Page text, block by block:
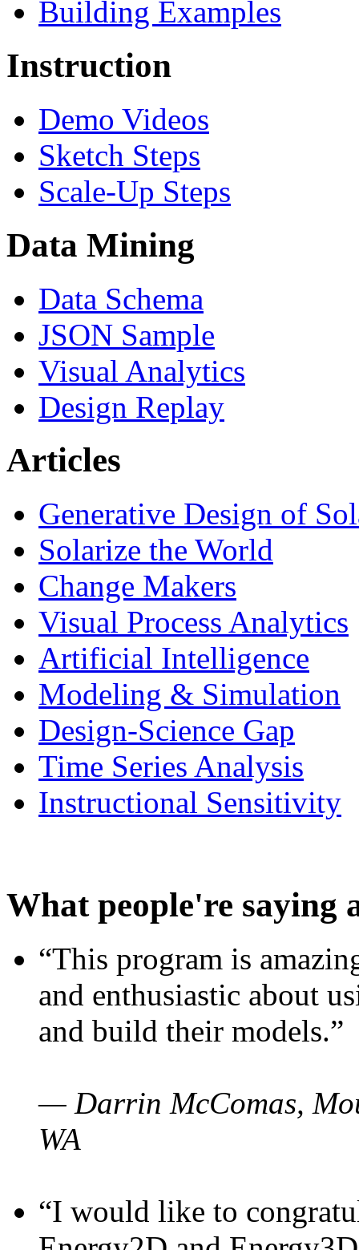
Building Examples
Instruction
Demo Videos
Sketch Steps
Scale-Up Steps
Data Mining
Data Schema
JSON Sample
Visual Analytics
Design Replay
Articles
Generative Design of
Solarize the World
Change Makers
Visual Process Analytics
Artificial Intelligence
Modeling & Simulation
Design-Science Gap
Time Series Analysis
Instructional Sensitivity
What people're saying
“This program is
and enthusiastic about
and build their models.”
— Darrin McComas,
WA
“I would like to